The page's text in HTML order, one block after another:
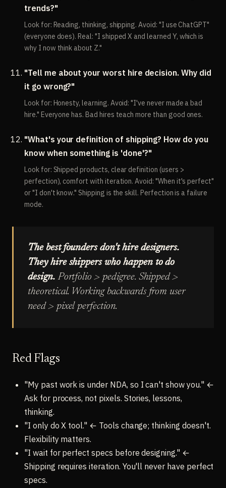
trends?"
Look for: Reading, thinking, shipping. Avoid: "I use ChatGPT"
(everyone does). Real: "I shipped X and learned Y, which is
why I now think about Z."
"Tell me about your worst hire decision. Why did
it go wrong?"
Look for: Honesty, learning. Avoid: "I've never made a bad
hire." Everyone has. Bad hires teach more than good ones.
"What's your definition of shipping? How do you
know when something is 'done'?"
Look for: Shipped products, clear definition (users >
perfection), comfort with iteration. Avoid: "When it's perfect"
or "I don't know." Shipping is the skill. Perfection is a failure
mode.
The best founders don't hire designers.
They hire shippers who happen to do
design. Portfolio > pedigree. Shipped >
theoretical. Working backwards from user
need > pixel perfection.
Red Flags
"My past work is under NDA, so I can't show you." ←
Ask for process, not pixels. Stories, lessons,
thinking.
"I only do X tool." ← Tools change; thinking doesn't.
Flexibility matters.
"I wait for perfect specs before designing." ←
Shipping requires iteration. You'll never have perfect
specs.